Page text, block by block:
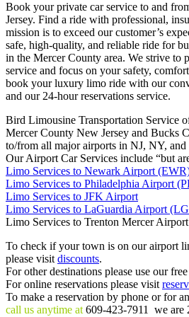
Book your private car service to and
Jersey. Find a ride with professional,
mission is to exceed our customer’s
safe, high-quality, and reliable ride for
in the Mercer County area. We strive to
service and focus on your safety,
book your luxury limo ride with our
and our 24-hour reservations service.
Bird Limousine Transportation Service
Mercer County New Jersey and Bucks
to/from all major airports in NJ, NY, and
Our Airport Car Services include “but
Limo Services to Newark Airport
Limo Services to Philadelphia Airport
Limo Services to JFK Airport
Limo Services to LaGuardia Airport
Limo Services to Trenton Mercer
To check if your town is on our airport
please visit discounts.
For other destinations please use our free
For online reservations please visit
To make a reservation by phone or for
call us anytime at 609-423-7911 we are